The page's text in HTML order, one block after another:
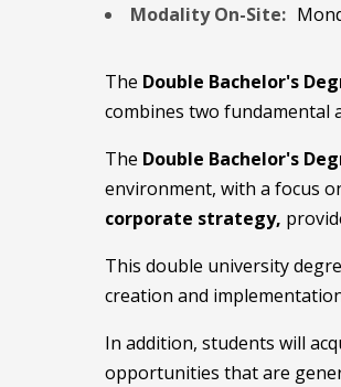
Modality On-Site:
The Double Bachelor's
combines two fundamental
The Double Bachelor's
environment, with a focus
corporate strategy,
This double university
creation and
In addition, students will
opportunities that are